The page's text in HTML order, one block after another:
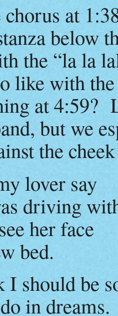
at
below
the “la la
like with
at 4:59?
but we
the
lover say
driving
her face
bed.
I should be
in dreams.